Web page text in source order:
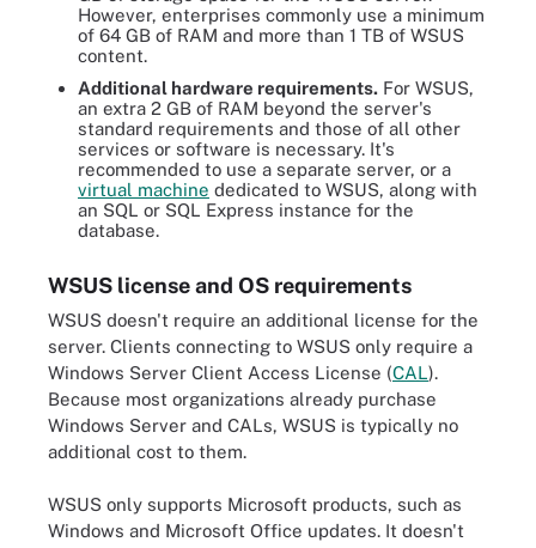
However, enterprises commonly use a minimum
of 64 GB of RAM and more than 1 TB of WSUS
content.
Additional hardware requirements. For WSUS,
an extra 2 GB of RAM beyond the server's
standard requirements and those of all other
services or software is necessary. It's
recommended to use a separate server, or a
virtual machine dedicated to WSUS, along with
an SQL or SQL Express instance for the
database.
WSUS license and OS requirements
WSUS doesn't require an additional license for the
server. Clients connecting to WSUS only require a
Windows Server Client Access License (CAL).
Because most organizations already purchase
Windows Server and CALs, WSUS is typically no
additional cost to them.
WSUS only supports Microsoft products, such as
Windows and Microsoft Office updates. It doesn't